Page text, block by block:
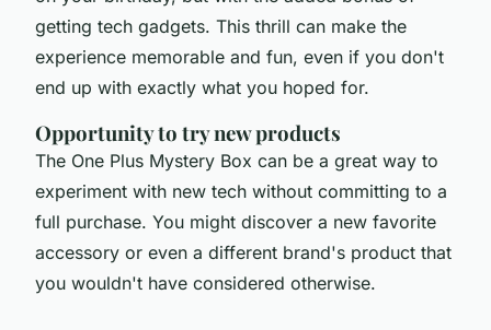
getting tech gadgets. This thrill can make the
experience memorable and fun, even if you don't
end up with exactly what you hoped for.
Opportunity to try new products
The One Plus Mystery Box can be a great way to
experiment with new tech without committing to a
full purchase. You might discover a new favorite
accessory or even a different brand's product that
you wouldn't have considered otherwise.